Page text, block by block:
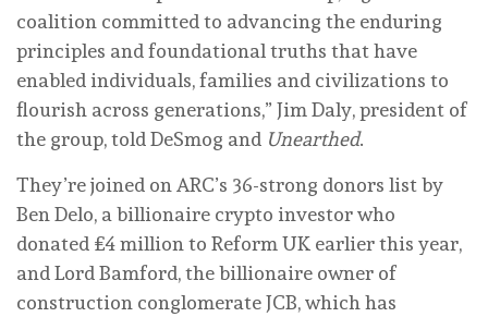
coalition committed to advancing the enduring
principles and foundational truths that have
enabled individuals, families and civilizations to
flourish across generations,” Jim Daly, president of
the group, told DeSmog and Unearthed.
They’re joined on ARC’s 36-strong donors list by
Ben Delo, a billionaire crypto investor who
donated £4 million to Reform UK earlier this year,
and Lord Bamford, the billionaire owner of
construction conglomerate JCB, which has